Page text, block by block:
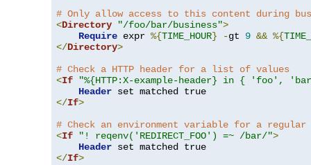
# Only allow access to this content during
<Directory "/foo/bar/business">
Require expr %{TIME_HOUR} -gt 9 && %{
</Directory>
# Check a HTTP header for a list of values
<If
"%{HTTP:X-example-header} in { 'foo',
Header
</If>
# Check an environment variable for a regular
<If "! reqenv('REDIRECT_FOO') =~ /bar/">
Header
</If>